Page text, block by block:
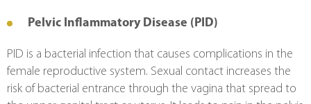
Pelvic Inflammatory Disease (PID)
PID is a bacterial infection that causes complications in the
female reproductive system. Sexual contact increases the
risk of bacterial entrance through the vagina that spread to